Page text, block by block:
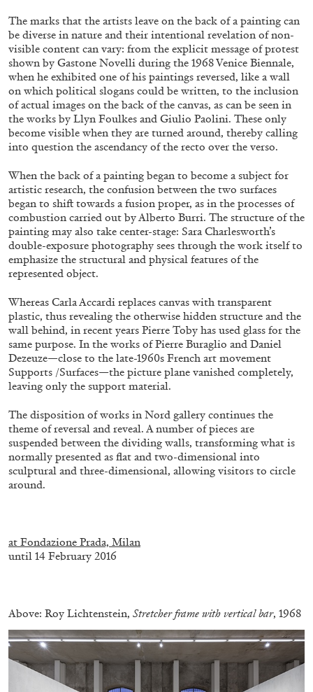
BRIAN DILLON
The Exhaustion of Literature
by Brian Dillon
03.08.2026
Alina Szapocznikow, “Autobiography in
Fragments” at Hauser & Wirth, Zurich
31.07.2026 READING TIME9′ REVIEWS
The marks that the artists leave on the back of a painting can
be diverse in nature and their intentional revelation of non-
visible content can vary: from the explicit message of protest
shown by Gastone Novelli during the 1968 Venice Biennale,
when he exhibited one of his paintings reversed, like a wall
on which political slogans could be written, to the inclusion
of actual images on the back of the canvas, as can be seen in
the works by Llyn Foulkes and Giulio Paolini. These only
become visible when they are turned around, thereby calling
into question the ascendancy of the recto over the verso.
When the back of a painting began to become a subject for
artistic research, the confusion between the two surfaces
began to shift towards a fusion proper, as in the processes of
combustion carried out by Alberto Burri. The structure of the
painting may also take center-stage: Sara Charlesworth’s
double-exposure photography sees through the work itself to
emphasize the structural and physical features of the
represented object.
Whereas Carla Accardi replaces canvas with transparent
plastic, thus revealing the otherwise hidden structure and the
wall behind, in recent years Pierre Toby has used glass for the
same purpose. In the works of Pierre Buraglio and Daniel
Dezeuze—close to the late-1960s French art movement
Supports /Surfaces—the picture plane vanished completely,
leaving only the support material.
The disposition of works in Nord gallery continues the
theme of reversal and reveal. A number of pieces are
suspended between the dividing walls, transforming what is
normally presented as flat and two-dimensional into
sculptural and three-dimensional, allowing visitors to circle
around.
at Fondazione Prada, Milan
until 14 February 2016
Above: Roy Lichtenstein, Stretcher frame with vertical bar, 1968